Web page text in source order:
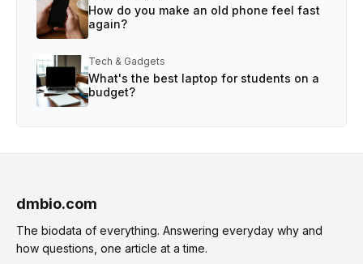
How do you make an old phone feel fast
again?
Tech & Gadgets
What's the best laptop for students on a
budget?
dmbio.com
The biodata of everything. Answering everyday why and
how questions, one article at a time.